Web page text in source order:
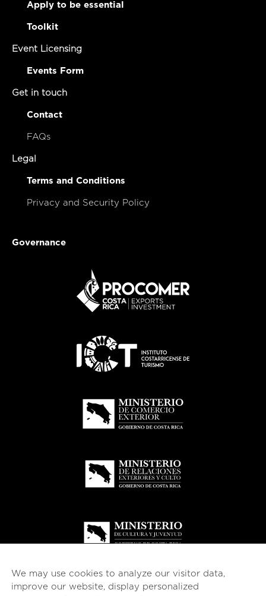
Apply to be essential
Toolkit
Event Licensing
Events Form
Get in touch
Contact
FAQs
Legal
Terms and Conditions
Privacy and Security Policy
Governance
We may use cookies to analyze our visitor data,
improve our website, display personalized